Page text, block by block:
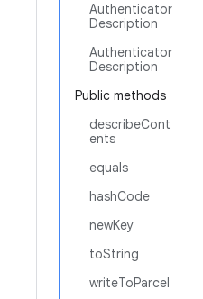
Authenticator
Description
Authenticator
Description
Public methods
describeCont
ents
equals
hashCode
newKey
toString
writeToParcel